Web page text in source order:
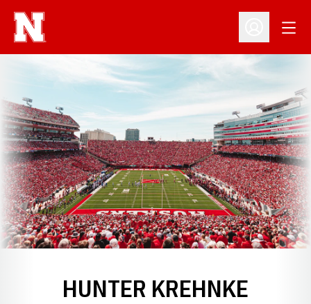
Open
HUNTER KREHNKE